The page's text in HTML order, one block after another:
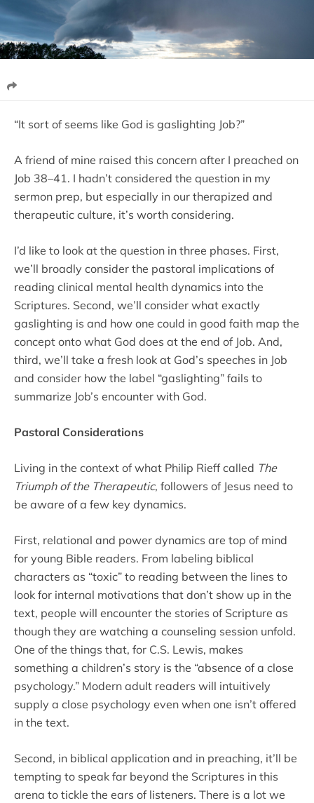
“It sort of seems like God is gaslighting Job?”
A friend of mine raised this concern after I preached on
Job 38–41. I hadn’t considered the question in my
sermon prep, but especially in our therapized and
therapeutic culture, it’s worth considering.
I’d like to look at the question in three phases. First,
we’ll broadly consider the pastoral implications of
reading clinical mental health dynamics into the
Scriptures. Second, we’ll consider what exactly
gaslighting is and how one could in good faith map the
concept onto what God does at the end of Job. And,
third, we’ll take a fresh look at God’s speeches in Job
and consider how the label “gaslighting” fails to
summarize Job’s encounter with God.
Pastoral Considerations
Living in the context of what Philip Rieff called The
Triumph of the Therapeutic, followers of Jesus need to
be aware of a few key dynamics.
First, relational and power dynamics are top of mind
for young Bible readers. From labeling biblical
characters as “toxic” to reading between the lines to
look for internal motivations that don’t show up in the
text, people will encounter the stories of Scripture as
though they are watching a counseling session unfold.
One of the things that, for C.S. Lewis, makes
something a children’s story is the “absence of a close
psychology.” Modern adult readers will intuitively
supply a close psychology even when one isn’t offered
in the text.
Second, in biblical application and in preaching, it’ll be
tempting to speak far beyond the Scriptures in this
arena to tickle the ears of listeners. There is a lot we